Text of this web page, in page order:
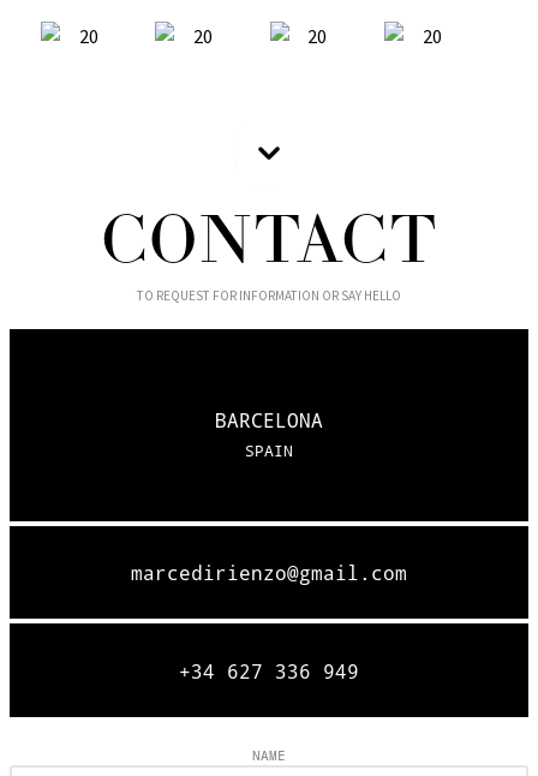
CONTACT
TO REQUEST FOR INFORMATION OR SAY HELLO
BARCELONA
SPAIN
marcedirienzo@gmail.com
+34 627 336 949
NAME